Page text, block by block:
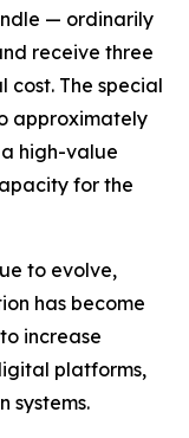
— ordinarily
receive three
The special
approximately
high-value
for the
to evolve,
has become
increase
platforms,
systems.